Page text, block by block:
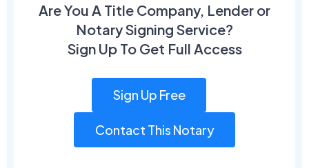
Are You A Title Company, Lender or
Notary Signing Service?
Sign Up To Get Full Access
Sign Up Free
Contact This Notary